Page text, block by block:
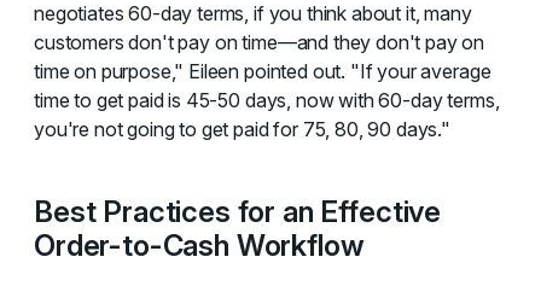
negotiates 60-day terms, if you think about it, many
customers don't pay on time—and they don't pay on
time on purpose," Eileen pointed out. "If your average
time to get paid is 45-50 days, now with 60-day terms,
you're not going to get paid for 75, 80, 90 days."
Best Practices for an Effective
Order-to-Cash Workflow